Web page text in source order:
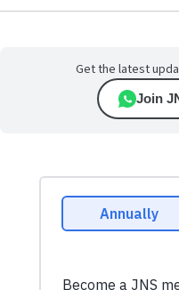
Get the latest
Join